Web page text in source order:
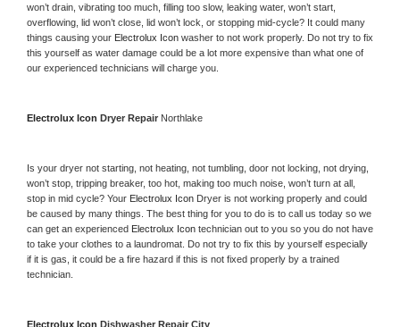
won’t drain, vibrating too much, filling too slow, leaking water, won’t start,
overflowing, lid won’t close, lid won’t lock, or stopping mid-cycle? It could many
things causing your Electrolux Icon washer to not work properly. Do not try to fix
this yourself as water damage could be a lot more expensive than what one of
our experienced technicians will charge you.
Electrolux Icon Dryer Repair Northlake
Is your dryer not starting, not heating, not tumbling, door not locking, not drying,
won’t stop, tripping breaker, too hot, making too much noise, won’t turn at all,
stop in mid cycle? Your Electrolux Icon Dryer is not working properly and could
be caused by many things. The best thing for you to do is to call us today so we
can get an experienced Electrolux Icon technician out to you so you do not have
to take your clothes to a laundromat. Do not try to fix this by yourself especially
if it is gas, it could be a fire hazard if this is not fixed properly by a trained
technician.
Electrolux Icon Dishwasher Repair City